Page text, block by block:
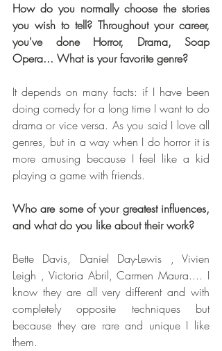
How do you normally choose the stories
you wish to tell? Throughout your career,
you've done Horror, Drama, Soap
Opera... What is your favorite genre?
It depends on many facts: if I have been
doing comedy for a long time I want to do
drama or vice versa. As you said I love all
genres, but in a way when I do horror it is
more amusing because I feel like a kid
playing a game with friends.
Who are some of your greatest influences,
and what do you like about their work?
Bette Davis, Daniel Day-Lewis , Vivien
Leigh , Victoria Abril, Carmen Maura.... I
know they are all very different and with
completely opposite techniques but
because they are rare and unique I like
them.